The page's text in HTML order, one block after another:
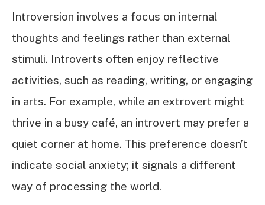
Introversion involves a focus on internal
thoughts and feelings rather than external
stimuli. Introverts often enjoy reflective
activities, such as reading, writing, or engaging
in arts. For example, while an extrovert might
thrive in a busy café, an introvert may prefer a
quiet corner at home. This preference doesn’t
indicate social anxiety; it signals a different
way of processing the world.